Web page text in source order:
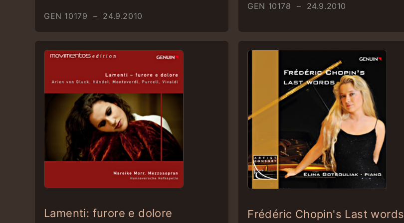
GEN 10179 – 24.9.2010
GEN 10178 – 24.9.2010
Lamenti: furore e dolore Frédéric Chopin's Last words